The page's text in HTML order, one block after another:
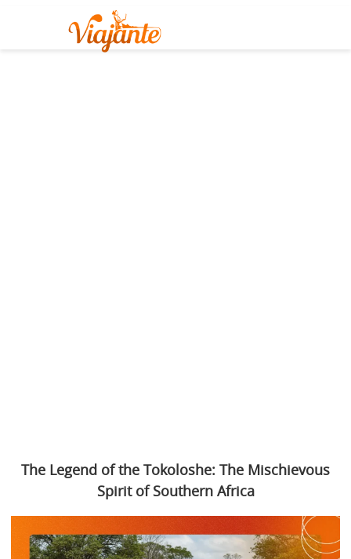
The Legend of the Tokoloshe: The Mischievous
Spirit of Southern Africa